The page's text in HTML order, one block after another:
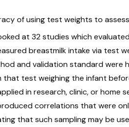
of using test weights to
at 32 studies which
breastmilk intake via test
and validation standard were
test weighing the infant
in research, clinic, or home
correlations that were
that such sampling may be